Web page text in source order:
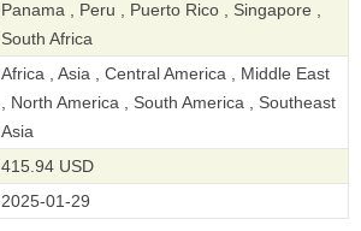
Panama , Peru , Puerto Rico , Singapore ,
South Africa
Africa , Asia , Central America , Middle East
, North America , South America , Southeast
Asia
415.94 USD
2025-01-29